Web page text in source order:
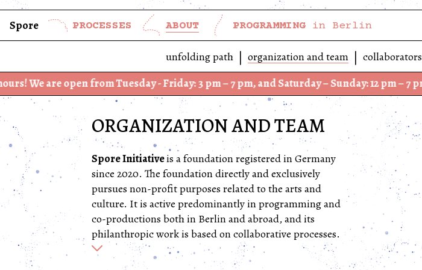
Spore PROCESSES ABOUT
unfolding path organization and team collaborators
PROGRAMMING in Berlin
open from Tuesday - Friday: 3 pm – 7 pm, and Saturday – Sunday: 12 pm – 7 pm
ORGANIZATION AND TEAM
Spore Initiativeis a foundation registered in Germany
since 2020. The foundation directly and exclusively
pursues non-profit purposes related to the arts and
culture. It is active predominantly in programming and
co-productions both in Berlin and abroad, and its
philanthropic work is based on collaborative processes.
Spore’s institutional anchor is in Berlin-Neukölln, in a
building conceived by AFF Architekten.